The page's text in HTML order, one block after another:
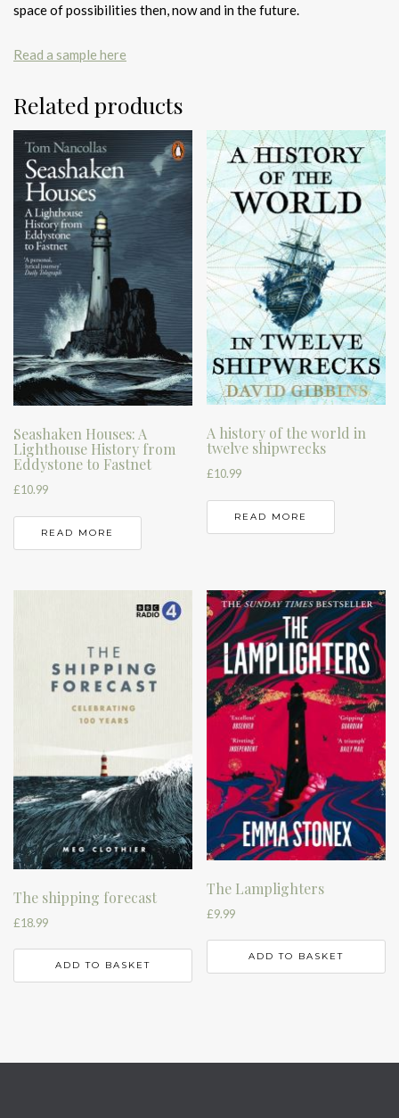
space of possibilities then, now and in the future.
Read a sample here
Related products
Seashaken Houses: A
Lighthouse History from
Eddystone to Fastnet
£10.99
READ MORE
A history of the world in
twelve shipwrecks
£10.99
READ MORE
The shipping forecast
£18.99
ADD TO BASKET
The Lamplighters
£9.99
ADD TO BASKET